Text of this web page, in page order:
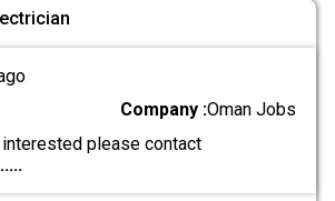
Company :Oman Jobs
please contact
.....